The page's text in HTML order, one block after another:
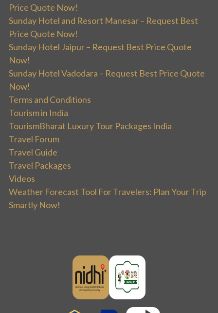
Price Quote Now!
Sunday Hotel and Resort Manesar – Request Best
Price Quote Now!
Sunday Hotel Jaipur – Request Best Price Quote
Now!
Sunday Hotel Vadodara – Request Best Price Quote
Now!
Terms and Conditions
Tourism in India
TourismBharat Luxury Tour Packages India
Travel Forum
Travel Guide
Travel Packages
Videos
Weather Forecast Tool For Travelers: Plan Your Trip
Smartly Now!